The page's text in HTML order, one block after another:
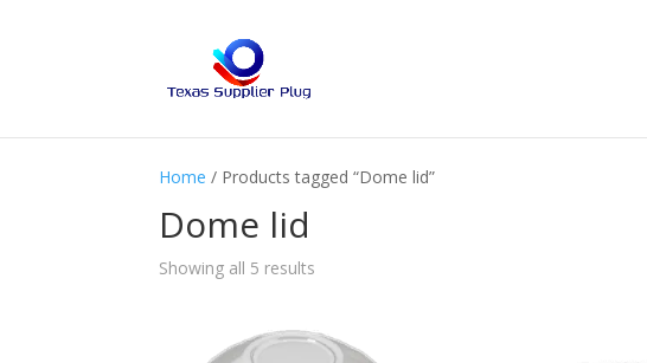
Home / Products tagged “Dome lid”
Dome lid
Showing all 5 results